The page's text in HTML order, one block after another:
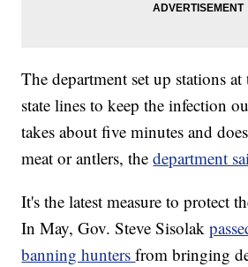
The department set up stations
state lines to keep the infection
takes about five minutes and
meat or antlers, thedepartment
It's the latest measure to protect
In May, Gov. Steve Sisolak
banning huntersfrom bringing